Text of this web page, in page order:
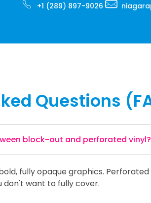
+1 (289) 897-9026
Questions
block-out and perforated vinyl?
fully opaque graphics.
want to fully cover.